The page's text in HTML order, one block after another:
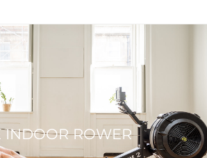
INDOOR ROWER